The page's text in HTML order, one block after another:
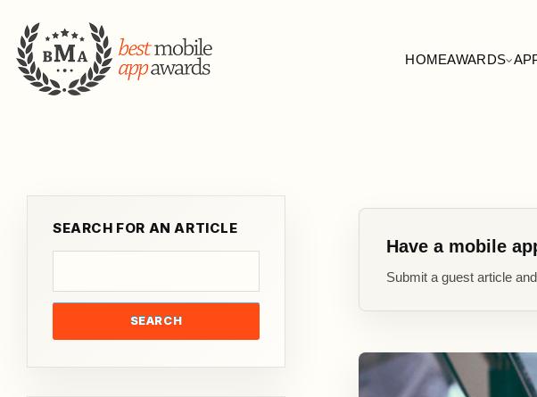
HOMEAWARDS
SEARCH FOR AN ARTICLE
SEARCH
Have a mobile
Submit a guest article